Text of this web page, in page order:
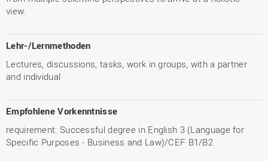
view.
Lehr-/Lernmethoden
Lectures, discussions, tasks, work in groups, with a partner
and individual
Empfohlene Vorkenntnisse
requirement: Successful degree in English 3 (Language for
Specific Purposes - Business and Law)/CEF B1/B2